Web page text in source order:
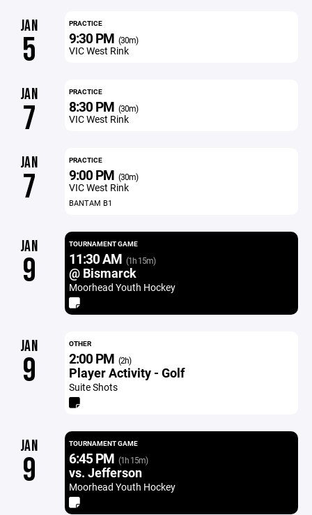
JAN
5
PRACTICE
9:30 PM (30m)
VIC West Rink
JAN
7
PRACTICE
8:30 PM (30m)
VIC West Rink
JAN
7
PRACTICE
9:00 PM (30m)
VIC West Rink
BANTAM B1
JAN
9
TOURNAMENT GAME
11:30 AM (1h 15m)
@ Bismarck
Moorhead Youth Hockey
JAN
9
OTHER
2:00 PM (2h)
Player Activity - Golf
Suite Shots
JAN
9
TOURNAMENT GAME
6:45 PM (1h 15m)
vs. Jefferson
Moorhead Youth Hockey